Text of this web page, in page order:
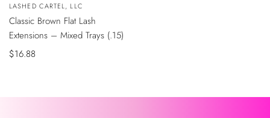
Vendor:
LASHED CARTEL, LLC
Classic Brown Flat Lash
Extensions – Mixed Trays (.15)
Sale
$16.88